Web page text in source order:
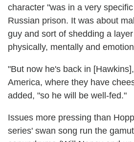
character "was in a very
Russian prison. It was about
guy and sort of shedding a
physically, mentally and
"But now he's back in
America, where they have
added, "so he will be well-fed."
Issues more pressing than
series' swan song run the